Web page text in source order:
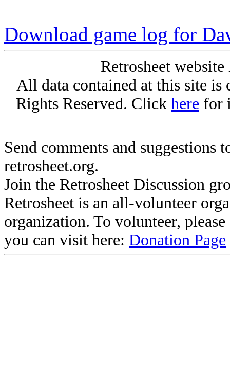
Download game log for
Retrosheet
All data contained at this site
Rights Reserved. Click here for
Send comments and suggestions
retrosheet.org.
Join the Retrosheet Discussion
Retrosheet is an all-volunteer
organization. To volunteer,
you can visit here: Donation Page